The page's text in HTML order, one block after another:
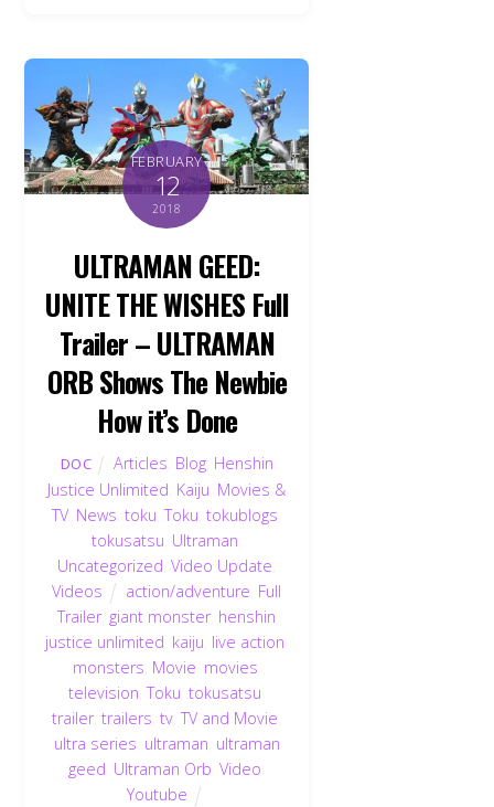
FEBRUARY
12
2018
ULTRAMAN GEED:
UNITE THE WISHES Full
Trailer – ULTRAMAN
ORB Shows The Newbie
How it’s Done
DOC Articles Blog Henshin
Justice Unlimited Kaiju Movies &
TV, News ,toku ,Toku ,tokublogs
tokusatsu Ultraman
Uncategorized ,Video Update
Videos
action/adventure Full
Trailer, giant monster, henshin
justice unlimited kaiju live action
monsters Movie movies
television ,Toku ,tokusatsu
trailer,trailers ,tv ,TV and Movie
ultra series ultraman ultraman
geed Ultraman Orb ,Video
Youtube